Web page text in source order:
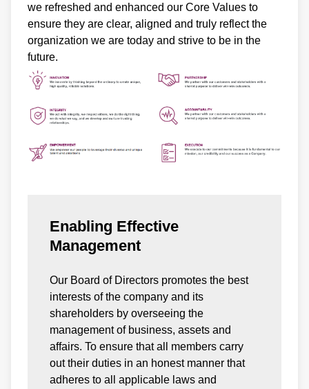
we refreshed and enhanced our Core Values to
ensure they are clear, aligned and truly reflect the
organization we are today and strive to be in the
future.
Enabling Effective
Management
Our Board of Directors promotes the best
interests of the company and its
shareholders by overseeing the
management of business, assets and
affairs. To ensure that all members carry
out their duties in an honest manner that
adheres to all applicable laws and